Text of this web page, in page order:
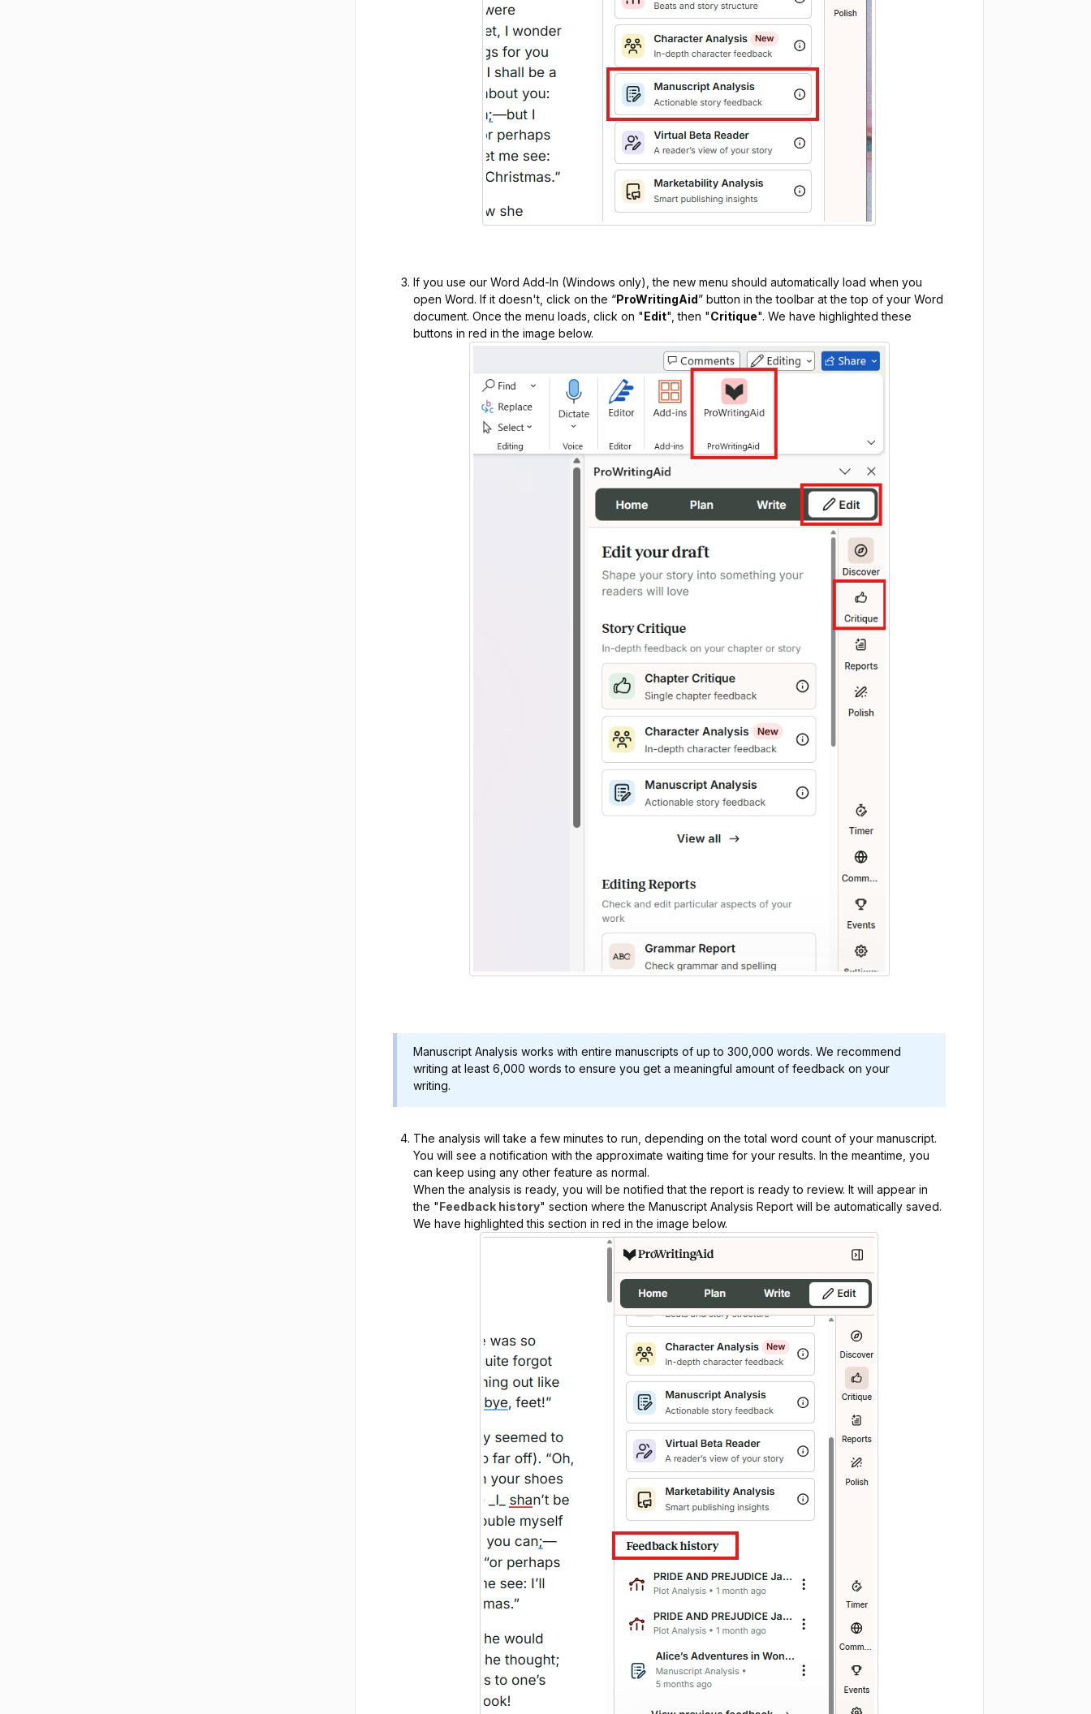
If you use our Word Add-In (Windows only), the new menu should automatically load when you
open Word. If it doesn't, click on the “ProWritingAid” button in the toolbar at the top of your Word
document. Once the menu loads, click on "Edit", then "Critique". We have highlighted these
buttons in red in the image below.
Manuscript Analysis works with entire manuscripts of up to 300,000 words. We recommend
writing at least 6,000 words to ensure you get a meaningful amount of feedback on your
writing.
The analysis will take a few minutes to run, depending on the total word count of your manuscript.
You will see a notification with the approximate waiting time for your results. In the meantime, you
can keep using any other feature as normal.
When the analysis is ready, you will be notified that the report is ready to review. It will appear in
the "Feedback history" section where the Manuscript Analysis Report will be automatically saved.
We have highlighted this section in red in the image below.